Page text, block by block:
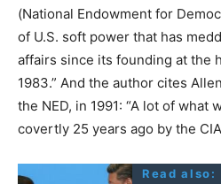
(National Endowment for
of U.S. soft power that has
affairs since its founding at the
1983.” And the author cites
the NED, in 1991: “A lot of what
covertly 25 years ago by the
Read also: